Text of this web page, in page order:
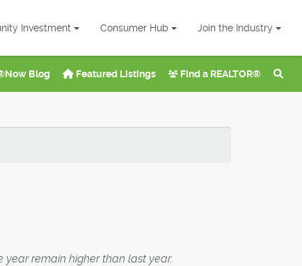
Investment Consumer Hub Join the Industry
Blog Featured Listings Find a REALTOR®
year remain higher than last year.